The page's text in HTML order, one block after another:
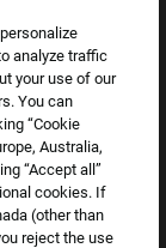
analyze traffic
your use of our
You can
“Cookie
Australia,
“Accept all”
cookies. If
(other than
reject the use